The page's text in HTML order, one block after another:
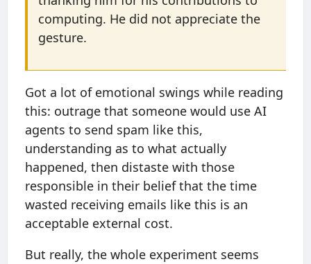
computing. He did not appreciate the
gesture.
Got a lot of emotional swings while reading
this: outrage that someone would use AI
agents to send spam like this,
understanding as to what actually
happened, then distaste with those
responsible in their belief that the time
wasted receiving emails like this is an
acceptable external cost.
But really, the whole experiment seems